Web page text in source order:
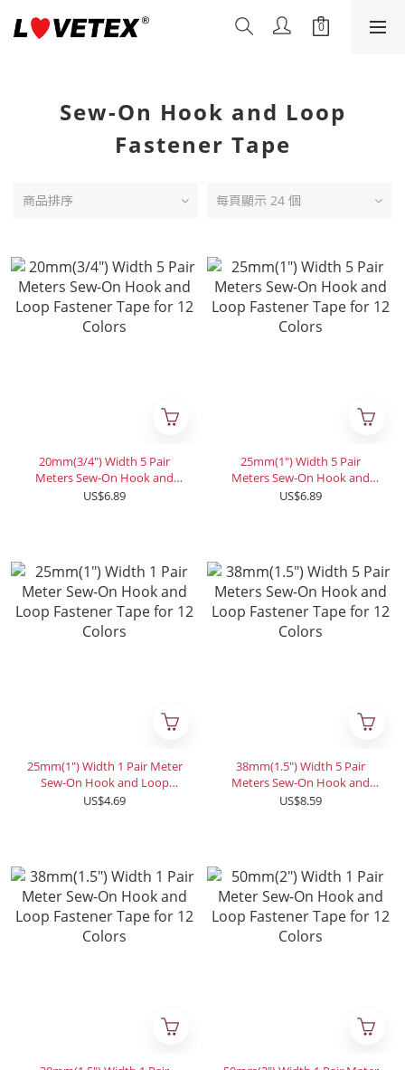
Sew-On Hook and Loop
Fastener Tape
商品排序 每頁顯示 24 個
20mm(3/4") Width 5 Pair
Meters Sew-On Hook and
Loop Fastener Tape for 12
US$6.89
25mm(1") Width 5 Pair
Meters Sew-On Hook and
Loop Fastener Tape for 12
US$6.89
25mm(1") Width 1 Pair Meter
Sew-On Hook and Loop
Fastener Tape for 12 Colors
US$4.69
38mm(1.5") Width 5 Pair
Meters Sew-On Hook and
Loop Fastener Tape for 12
US$8.59